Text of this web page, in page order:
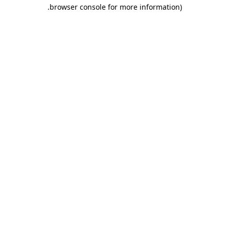
browser console for more information)
.